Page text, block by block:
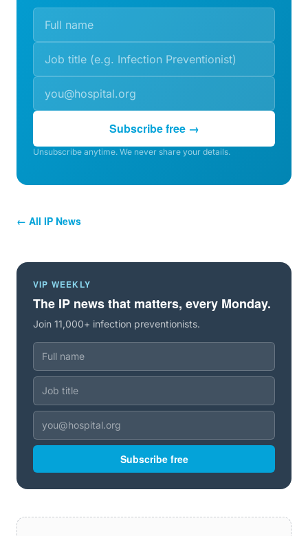
Subscribe free →
Unsubscribe anytime. We never share your details.
← All IP News
VIP WEEKLY
The IP news that matters, every Monday.
Join 11,000+ infection preventionists.
Subscribe free